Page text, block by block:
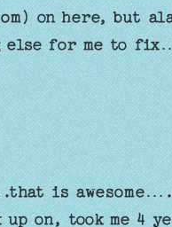
) on here, but
else for me to
is
on, took me 4